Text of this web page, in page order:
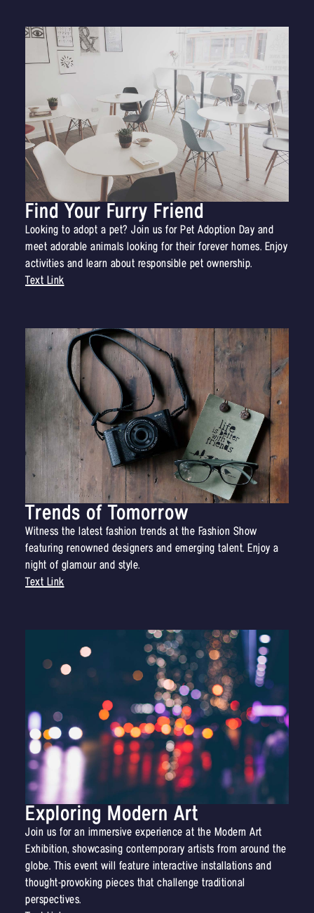
Find Your Furry Friend
Looking to adopt a pet? Join us for Pet Adoption Day and
meet adorable animals looking for their forever homes. Enjoy
activities and learn about responsible pet ownership.
Text Link
Trends of Tomorrow
Witness the latest fashion trends at the Fashion Show
featuring renowned designers and emerging talent. Enjoy a
night of glamour and style.
Text Link
Exploring Modern Art
Join us for an immersive experience at the Modern Art
Exhibition, showcasing contemporary artists from around the
globe. This event will feature interactive installations and
thought-provoking pieces that challenge traditional
perspectives.